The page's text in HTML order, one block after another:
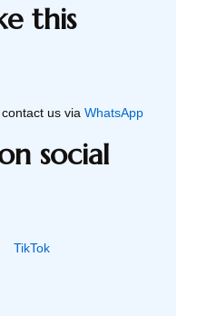
this
us via WhatsApp
social
TikTok